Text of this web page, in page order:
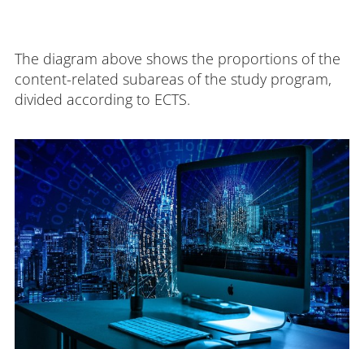
The diagram above shows the proportions of the
content-related subareas of the study program,
divided according to ECTS.